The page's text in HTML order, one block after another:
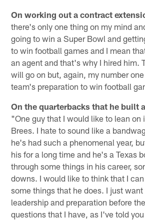
On working out a contract
there's only one thing on my mind
going to win a Super Bowl and
to win football games and I mean
an agent and that's why I hired him.
will go on but, again, my number
team's preparation to win football
On the quarterbacks that he built
"One guy that I would like to lean on
Brees. I hate to sound like a
he's had such a phenomenal year,
his for a long time and he's a Texas
through some things in his career,
downs. I would like to think that I
some things that he does. I just
leadership and preparation before
questions that I have, as I've told